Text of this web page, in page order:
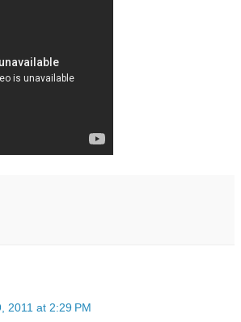
2011 at 2:29 PM